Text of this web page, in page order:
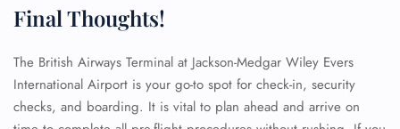
Final Thoughts!
The British Airways Terminal at Jackson-Medgar Wiley Evers
International Airport is your go-to spot for check-in, security
checks, and boarding. It is vital to plan ahead and arrive on